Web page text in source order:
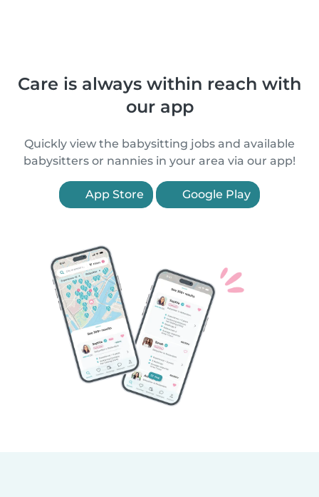
Care is always within reach with
our app
Quickly view the babysitting jobs and available
babysitters or nannies in your area via our app!
App Store Google Play